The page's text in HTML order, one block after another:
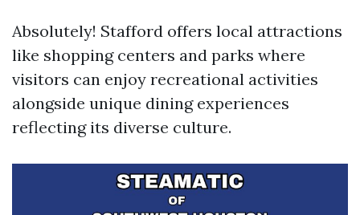
Absolutely! Stafford offers local attractions
like shopping centers and parks where
visitors can enjoy recreational activities
alongside unique dining experiences
reflecting its diverse culture.